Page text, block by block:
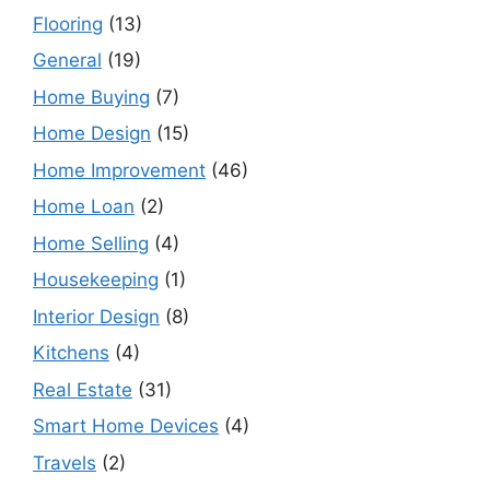
Flooring (13)
General (19)
Home Buying (7)
Home Design (15)
Home Improvement (46)
Home Loan (2)
Home Selling (4)
Housekeeping (1)
Interior Design (8)
Kitchens (4)
Real Estate (31)
Smart Home Devices (4)
Travels (2)